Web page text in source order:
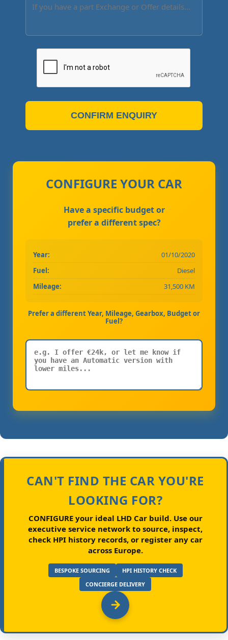
CONFIRM ENQUIRY
CONFIGURE YOUR CAR
Have a specific budget or
prefer a different spec?
Year:
01/10/2020
Fuel:
Diesel
Mileage:
31,500 KM
Prefer a different Year, Mileage, Gearbox, Budget or
Fuel?
CAN'T FIND THE CAR YOU'RE
LOOKING FOR?
CONFIGURE your ideal LHD Car build.Use our
executive service network to source, inspect,
check HPI history records, or register any car
across Europe.
BESPOKE SOURCING
HPI HISTORY CHECK
CONCIERGE DELIVERY